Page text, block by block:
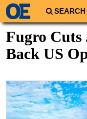
SEARCH
South
Africa
Middle East
Fugro Cuts
Back US